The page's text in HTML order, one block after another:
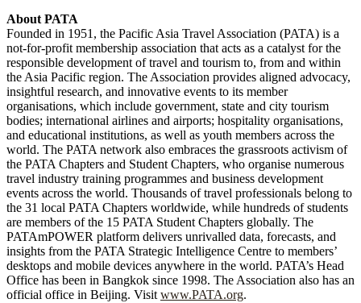
About PATA
Founded in 1951, the Pacific Asia Travel Association (PATA) is a
not-for-profit membership association that acts as a catalyst for the
responsible development of travel and tourism to, from and within
the Asia Pacific region. The Association provides aligned advocacy,
insightful research, and innovative events to its member
organisations, which include government, state and city tourism
bodies; international airlines and airports; hospitality organisations,
and educational institutions, as well as youth members across the
world. The PATA network also embraces the grassroots activism of
the PATA Chapters and Student Chapters, who organise numerous
travel industry training programmes and business development
events across the world. Thousands of travel professionals belong to
the 31 local PATA Chapters worldwide, while hundreds of students
are members of the 15 PATA Student Chapters globally. The
PATAmPOWER platform delivers unrivalled data, forecasts, and
insights from the PATA Strategic Intelligence Centre to members’
desktops and mobile devices anywhere in the world. PATA’s Head
Office has been in Bangkok since 1998. The Association also has an
official office in Beijing. Visit www.PATA.org.